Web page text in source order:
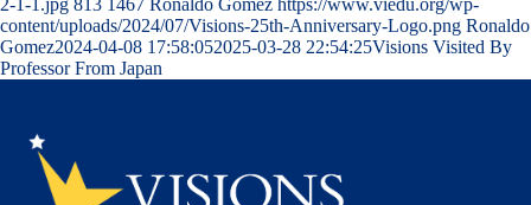
content/uploads/2024/07/Visions-25th-Anniversary-Logo.png Ronaldo
Gomez2024-04-08 17:58:052025-03-28 22:54:25Visions Visited By
Professor From Japan